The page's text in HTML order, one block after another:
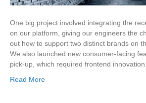
One big project involved integrating the
on our platform, giving our engineers the
out how to support two distinct brands on
We also launched new consumer-facing
pick-up, which required frontend innovation.
Read More